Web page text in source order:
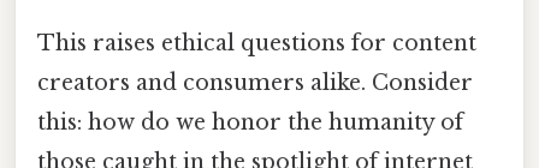
This raises ethical questions for content
creators and consumers alike. Consider
this: how do we honor the humanity of
those caught in the spotlight of internet